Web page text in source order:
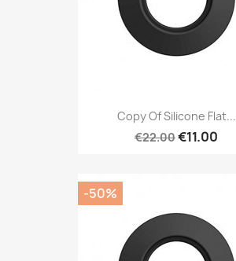
Copy Of Silicone Flat...
€22.00€11.00
-50%